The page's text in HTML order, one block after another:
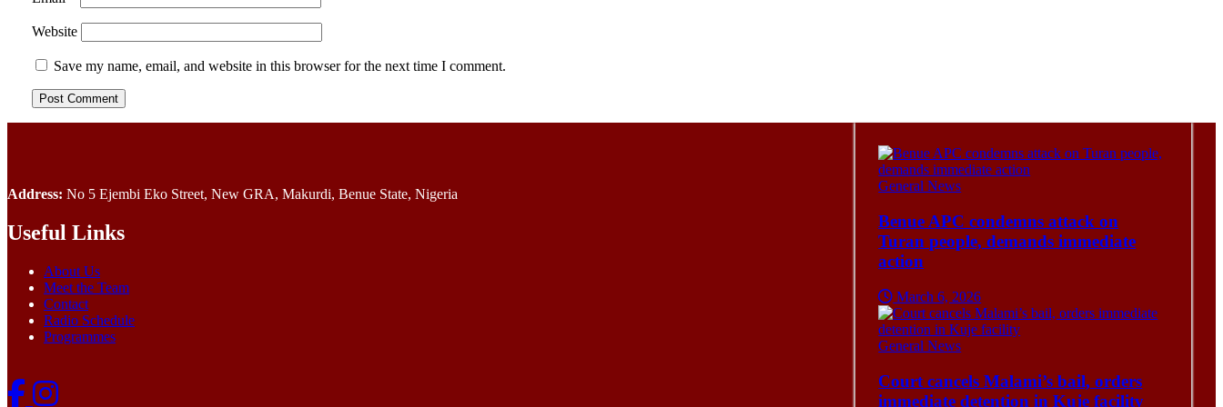
Website
Save my name, email, and website in this browser for the next time I comment.
General News
Benue APC condemns attack on
Turan people, demands immediate
action
March 6, 2026
General News
Court cancels Malami’s bail, orders
immediate detention in Kuje facility
Address: No 5 Ejembi Eko Street, New GRA, Makurdi, Benue State, Nigeria
Useful Links
About Us
Meet the Team
Contact
Radio Schedule
Programmes